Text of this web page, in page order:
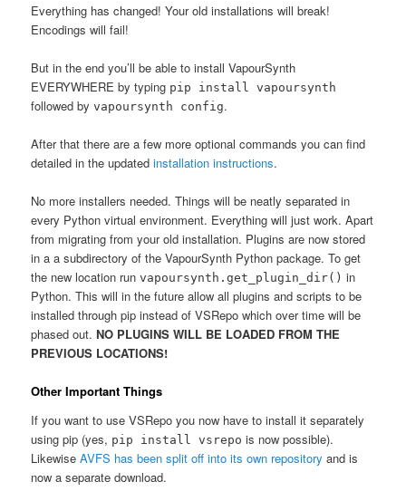
Everything has changed! Your old installations will break!
Encodings will fail!
But in the end you’ll be able to install VapourSynth
EVERYWHERE by typing pip install vapoursynth
followed byvapoursynth config.
After that there are a few more optional commands you can find
detailed in the updatedinstallation instructions.
No more installers needed. Things will be neatly separated in
every Python virtual environment. Everything will just work. Apart
from migrating from your old installation. Plugins are now stored
in a a subdirectory of the VapourSynth Python package. To get
the new location runvapoursynth.get_plugin_dir() in
Python. This will in the future allow all plugins and scripts to be
installed through pip instead of VSRepo which over time will be
phased out.NO PLUGINS WILL BE LOADED FROM THE
PREVIOUS LOCATIONS!
Other Important Things
If you want to use VSRepo you now have to install it separately
using pip (yes, pip install vsrepo is now possible).
LikewiseAVFS has been split off into its own repository and is
now a separate download.